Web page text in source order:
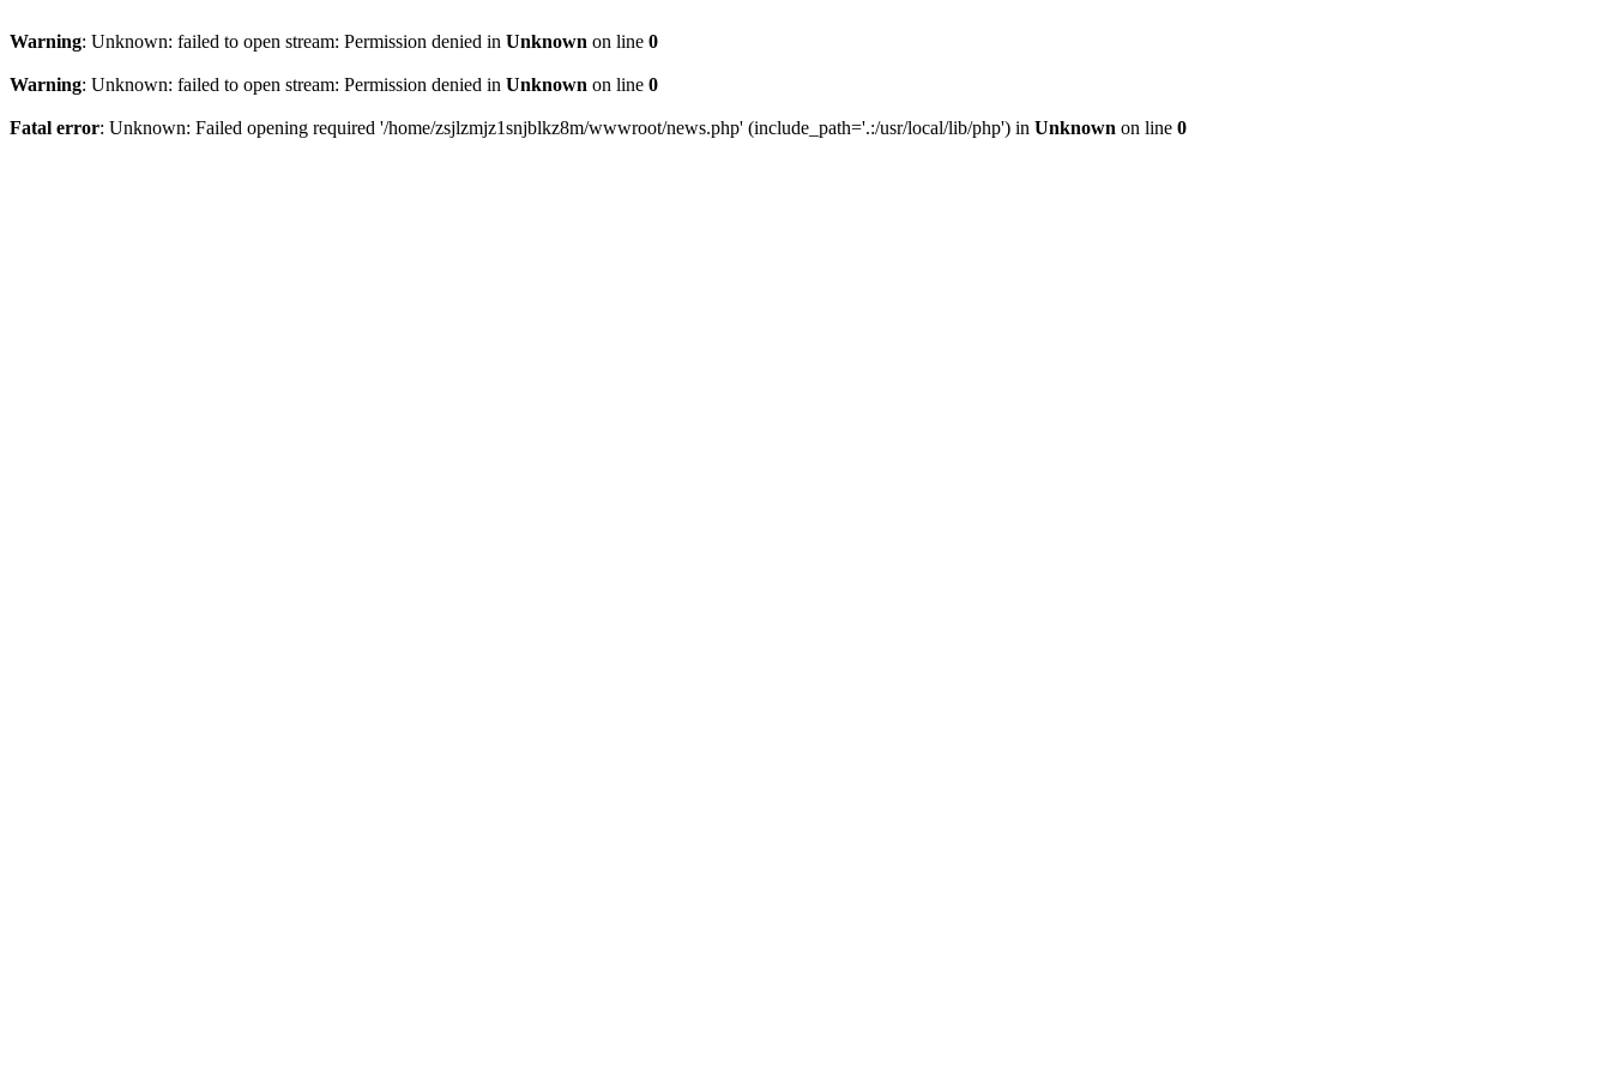
Warning: Unknown: failed to open stream: Permission denied in Unknown on line 0
Warning: Unknown: failed to open stream: Permission denied in Unknown on line 0
Fatal error: Unknown: Failed opening required '/home/zsjlzmjz1snjblkz8m/wwwroot/news.php' (include_path='.:/usr/local/lib/php') in Unknown on line 0